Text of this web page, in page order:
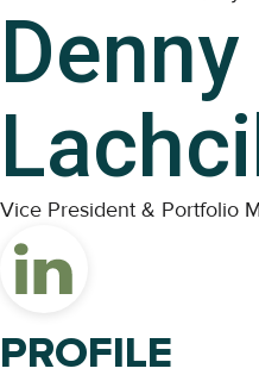
Denny
Vice President & Portfolio
PROFILE